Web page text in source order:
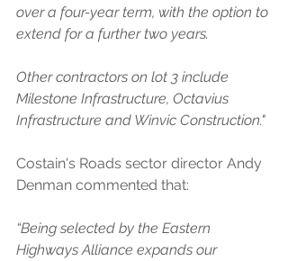
over a four-year term, with the option to
extend for a further two years.
Other contractors on lot 3 include
Milestone Infrastructure, Octavius
Infrastructure and Winvic Construction."
Costain's Roads sector director Andy
Denman commented that:
“Being selected by the Eastern
Highways Alliance expands our